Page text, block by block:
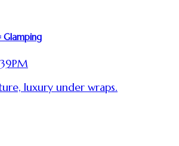
Glamping
luxury under wraps.